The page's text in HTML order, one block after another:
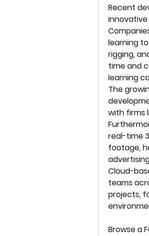
Recent
learning
rigging,
time and
learning
The
with firms
real-time
footage,
Cloud-
teams
projects,